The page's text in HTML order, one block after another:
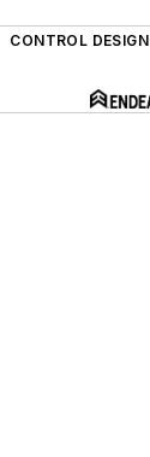
CONTROL DESIGN